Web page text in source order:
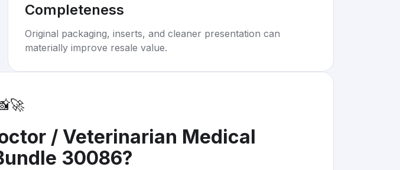
Completeness
Original packaging, inserts, and cleaner presentation can
materially improve resale value.
🚀
/ Veterinarian Medical
30086?